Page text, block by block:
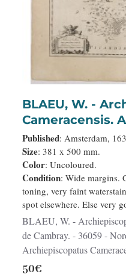
BLAEU, W. - Archiepiscopatus
Cameracensis.
Cambray.
Published: Amsterdam,
Size: 381 x 500 mm.
Color: Uncoloured.
Condition: Wide margins.
toning, very faint
spot elsewhere. Else very
BLAEU, W. - Archiepiscopatus Cameracensis. Archevesché
de Cambray. - 36059 -
Archiepiscopatus
50€